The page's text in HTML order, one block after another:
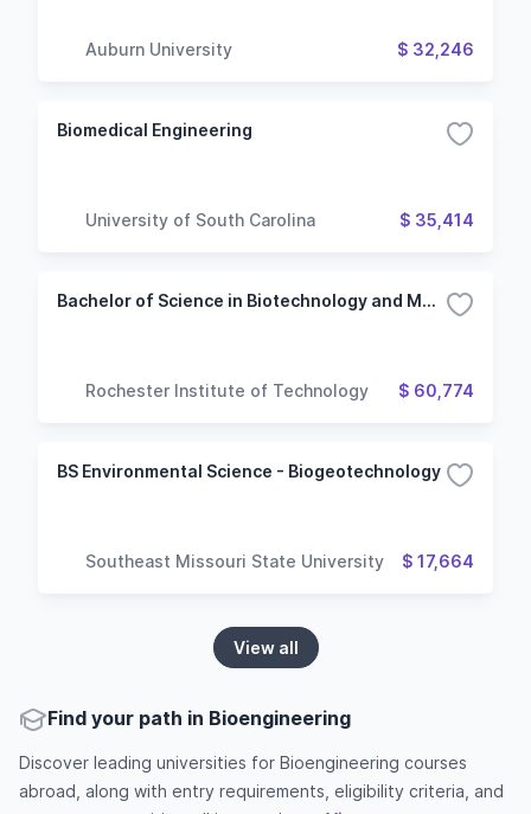
Auburn University $ 32,246
Biomedical Engineering
University of South Carolina $ 35,414
Bachelor of Science in Biotechnology and Molecular Bioscience
Rochester Institute of Technology $ 60,774
BS Environmental Science - Biogeotechnology
Southeast Missouri State University $ 17,664
View all
Find your path in Bioengineering
Discover leading universities for Bioengineering courses
abroad, along with entry requirements, eligibility criteria, and